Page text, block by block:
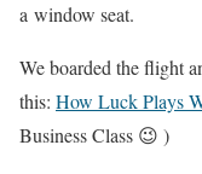
a window seat.
We boarded the flight
this: How Luck Plays
Business Class 😉 )